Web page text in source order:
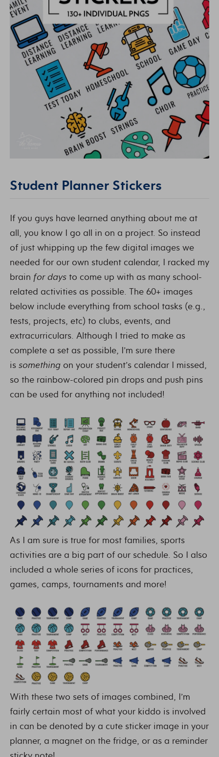
Student Planner Stickers
If you guys have learned anything about me at
all, you know I go all in on a project. So instead
of just whipping up the few digital images we
needed for our own student calendar, I racked my
brain for days to come up with as many school-
related activities as possible. The 60+ images
below include everything from school tasks (e.g.,
tests, projects, etc) to clubs, events, and
extracurriculars. Although I tried to make as
complete a set as possible, I’m sure there
is something on your student’s calendar I missed,
so the rainbow-colored pin drops and push pins
can be used for anything not included!
As I am sure is true for most families, sports
activities are a big part of our schedule. So I also
included a whole series of icons for practices,
games, camps, tournaments and more!
With these two sets of images combined, I’m
fairly certain most of what your kiddo is involved
in can be denoted by a cute sticker image in your
planner, a magnet on the fridge, or as a reminder